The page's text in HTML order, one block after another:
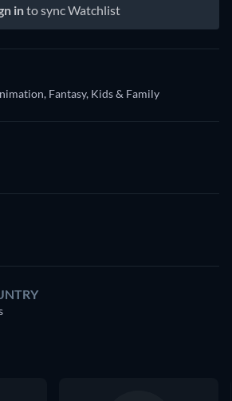
into sync Watchlist
Fantasy, Kids & Family